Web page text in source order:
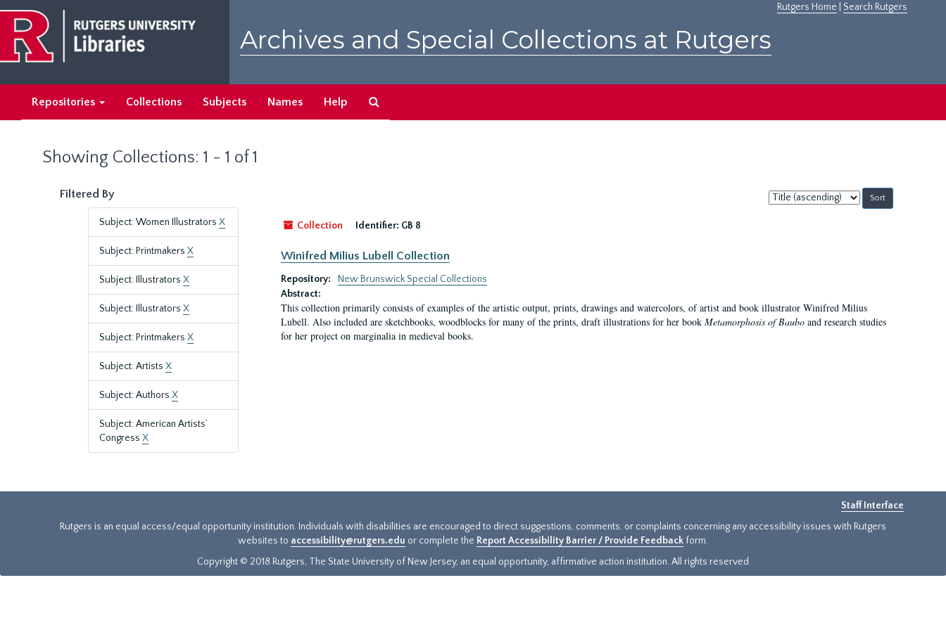
main
content
search
results
Rutgers Home Search Rutgers
Archives and Special Collections at Rutgers
Repositories Collections Subjects Names Help
Showing Collections: 1 - 1 of 1
Filtered By
Subject: Women Illustrators X
Subject: Printmakers X
Subject: Illustrators X
Subject: Illustrators X
Subject: Printmakers X
Subject: Artists X
Subject: Authors X
Subject: American Artists’
Congress X
Sort
by:
Collection
Identifier: GB 8
Winifred Milius Lubell Collection
Repository:
New Brunswick Special Collections
Abstract:
This collection primarily consists of examples of the artistic output, prints, drawings and watercolors, of artist and book illustrator Winifred Milius
Lubell. Also included are sketchbooks, woodblocks for many of the prints, draft illustrations for her book Metamorphosis of Bauboand research studies
for her project on marginalia in medieval books.
Staff Interface
Rutgers is an equal access/equal opportunity institution. Individuals with disabilities are encouraged to direct suggestions, comments, or complaints concerning any accessibility issues with Rutgers
websites to accessibility@rutgers.edu or complete the Report Accessibility Barrier / Provide Feedback form.
Copyright © 2018 Rutgers, The State University of New Jersey, an equal opportunity, affirmative action institution. All rights reserved